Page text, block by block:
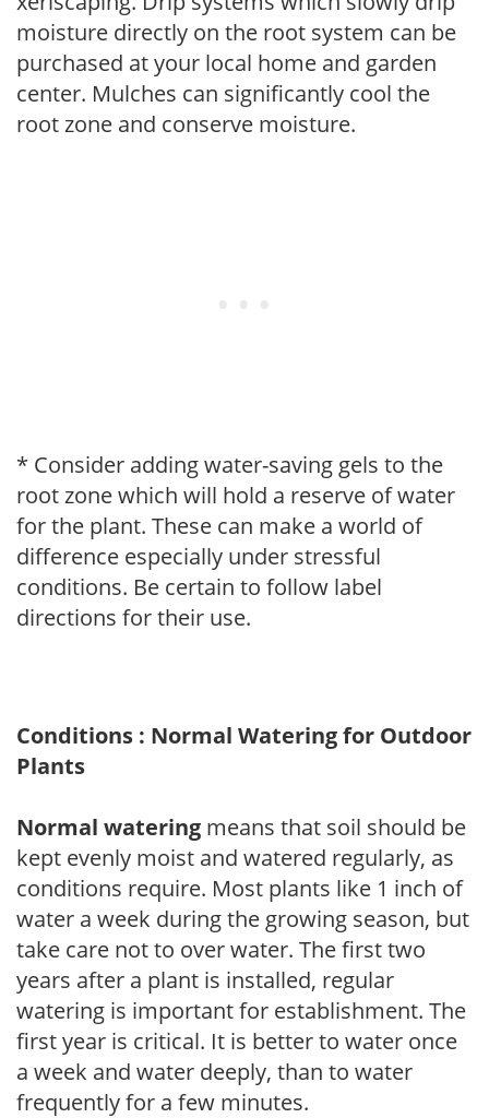
moisture directly on the root system can be
purchased at your local home and garden
center. Mulches can significantly cool the
root zone and conserve moisture.
* Consider adding water-saving gels to the
root zone which will hold a reserve of water
for the plant. These can make a world of
difference especially under stressful
conditions. Be certain to follow label
directions for their use.
Conditions : Normal Watering for Outdoor
Plants
Normal watering means that soil should be
kept evenly moist and watered regularly, as
conditions require. Most plants like 1 inch of
water a week during the growing season, but
take care not to over water. The first two
years after a plant is installed, regular
watering is important for establishment. The
first year is critical. It is better to water once
a week and water deeply, than to water
frequently for a few minutes.